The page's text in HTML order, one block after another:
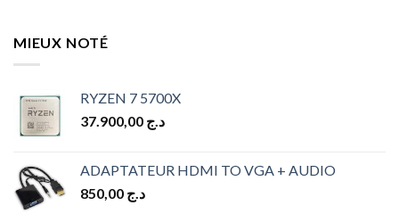
MIEUX NOTÉ
RYZEN 7 5700X
د.ج
ADAPTATEUR HDMI TO VGA + AUDIO
د.ج